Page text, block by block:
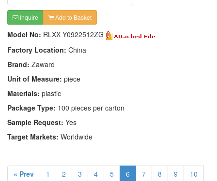
Inquire Add to Basket
Model No: RLXX Y0922512ZG
Factory Location: China
Brand: Zaward
Unit of Measure: piece
Materials: plastic
Package Type: 100 pieces per carton
Sample Request: Yes
Target Markets: Worldwide
« Prev 1 2 3 4 5 6 7 8 9
10